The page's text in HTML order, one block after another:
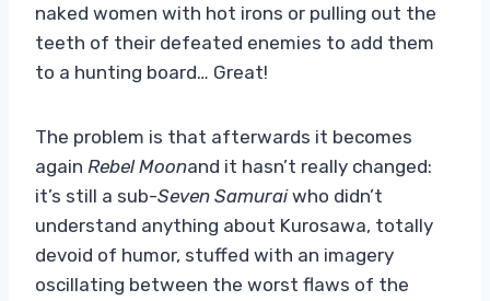
naked women with hot irons or pulling out the
teeth of their defeated enemies to add them
to a hunting board… Great!
The problem is that afterwards it becomes
again Rebel Moonand it hasn’t really changed:
it’s still a sub-Seven Samuraiwho didn’t
understand anything about Kurosawa, totally
devoid of humor, stuffed with an imagery
oscillating between the worst flaws of the